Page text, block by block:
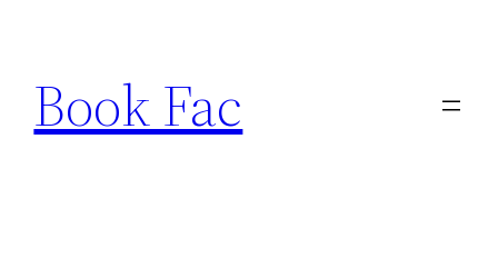
content
Book Fac